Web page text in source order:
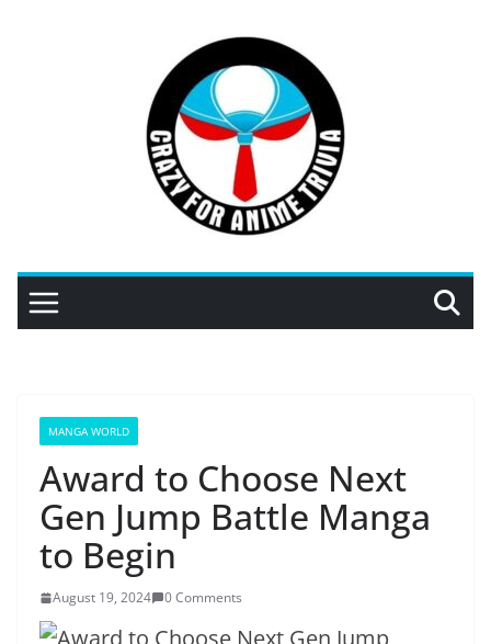
MANGA WORLD
Award to Choose Next
Gen Jump Battle Manga
to Begin
August 19, 2024 0 Comments